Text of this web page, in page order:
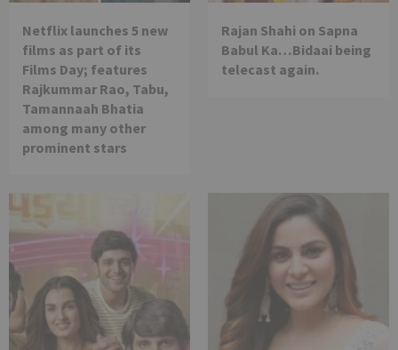
Netflix launches 5 new
films as part of its
Films Day; features
Rajkummar Rao, Tabu,
Tamannaah Bhatia
among many other
prominent stars
Rajan Shahi on Sapna
Babul Ka…Bidaai being
telecast again.